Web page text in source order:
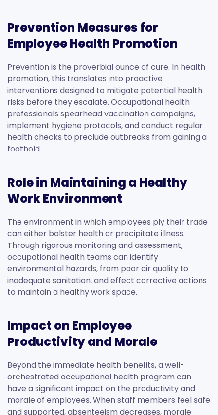
Prevention Measures for
Employee Health Promotion
Prevention is the proverbial ounce of cure. In health
promotion, this translates into proactive
interventions designed to mitigate potential health
risks before they escalate. Occupational health
professionals spearhead vaccination campaigns,
implement hygiene protocols, and conduct regular
health checks to preclude outbreaks from gaining a
foothold.
Role in Maintaining a Healthy
Work Environment
The environment in which employees ply their trade
can either bolster health or precipitate illness.
Through rigorous monitoring and assessment,
occupational health teams can identify
environmental hazards, from poor air quality to
inadequate sanitation, and effect corrective actions
to maintain a healthy work space.
Impact on Employee
Productivity and Morale
Beyond the immediate health benefits, a well-
orchestrated occupational health program can
have a significant impact on the productivity and
morale of employees. When staff members feel safe
and supported, absenteeism decreases, morale